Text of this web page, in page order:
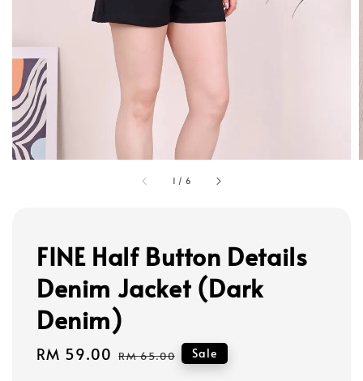
1 / 6
FINE Half Button Details
Denim Jacket (Dark
Denim)
Sale
RM 59.00 Regular
RM 65.00 Sale